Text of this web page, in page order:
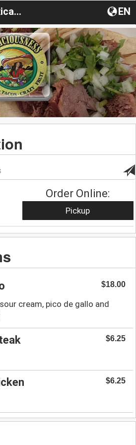
Deliciousness Mexican Restaurant EN
Order Online:
Pickup
$18.00
cream, pico de gallo and
$6.25
$6.25